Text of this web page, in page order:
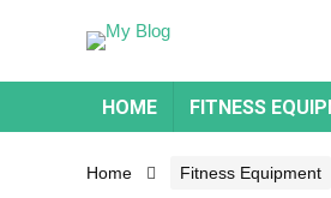
HOME FITNESS
Home Fitness Equipment